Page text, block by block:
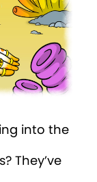
into the
They’ve